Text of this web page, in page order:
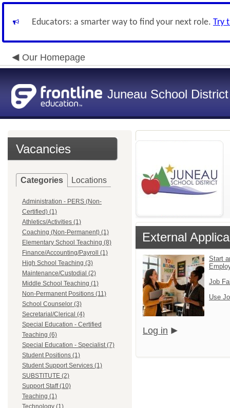
Educators: a smarter way to find your next role. Try
Our Homepage
Juneau School District
Vacancies
Categories Locations
Administration - PERS (Non-
Certified) (1)
Athletics/Activities (1)
Coaching (Non-Permanent) (1)
Elementary School Teaching (8)
Finance/Accounting/Payroll (1)
High School Teaching (3)
Maintenance/Custodial (2)
Middle School Teaching (1)
Non-Permanent Positions (11)
School Counselor (3)
Secretarial/Clerical (4)
Special Education - Certified
Teaching (6)
Special Education - Specialist (7)
Student Positions (1)
Student Support Services (1)
SUBSTITUTE (2)
Support Staff (10)
Teaching (1)
Technology (1)
External
Start
Job
Use
Log in